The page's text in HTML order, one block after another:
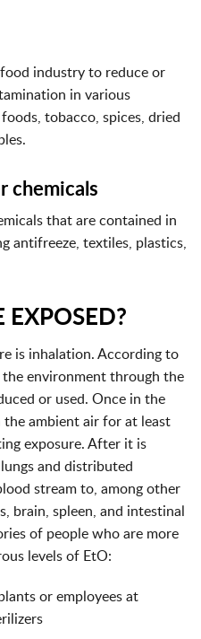
industry to reduce or
in various
tobacco, spices, dried
chemicals
that are contained in
antifreeze, textiles, plastics,
is inhalation. According to
environment through the
or used. Once in the
the ambient air for at least
exposure. After it is
and distributed
stream to, among other
brain, spleen, and intestinal
of people who are more
levels of EtO:
or employees at